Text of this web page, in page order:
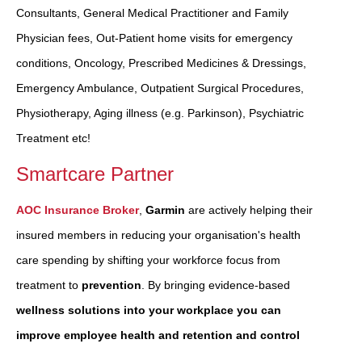
Consultants, General Medical Practitioner and Family
Physician fees, Out-Patient home visits for emergency
conditions, Oncology, Prescribed Medicines & Dressings,
Emergency Ambulance, Outpatient Surgical Procedures,
Physiotherapy, Aging illness (e.g. Parkinson), Psychiatric
Treatment etc!
Smartcare Partner
AOC Insurance Broker, Garmin are actively helping their
insured members in reducing your organisation's health
care spending by shifting your workforce focus from
treatment to prevention . By bringing evidence-based
wellness solutions into your workplace you can
improve employee health and retention and control